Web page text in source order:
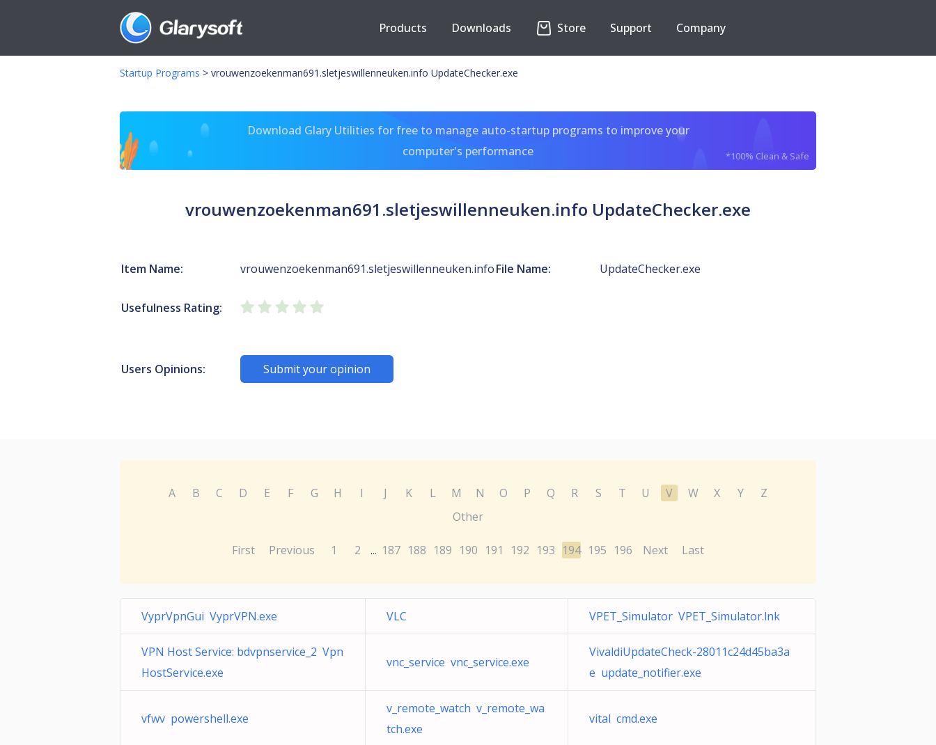
Products Downloads Store Support Company
Startup Programs > vrouwenzoekenman691.sletjeswillenneuken.info UpdateChecker.exe
Download Glary Utilities for free to manage auto-startup programs to improve your
computer's performance
*100% Clean & Safe
vrouwenzoekenman691.sletjeswillenneuken.info UpdateChecker.exe
Item Name: vrouwenzoekenman691.sletjeswillenneuken.infoFile Name: UpdateChecker.exe
Usefulness Rating:
Users Opinions: Submit your opinion
A B C D E F G H I J K L M N O P Q R S T U V W X Y
Z
Other
First Previous 1 2 ... 187 188 189 190 191 192 193 194 195 196 Next Last
VyprVpnGui VyprVPN.exe VLC VPET_Simulator VPET_Simulator.lnk
VPN Host Service: bdvpnservice_2 Vpn
HostService.exe
vnc_service vnc_service.exe
VivaldiUpdateCheck-28011c24d45ba3a
e update_notifier.exe
vfwv powershell.exe
v_remote_watch v_remote_wa
tch.exe
vital cmd.exe